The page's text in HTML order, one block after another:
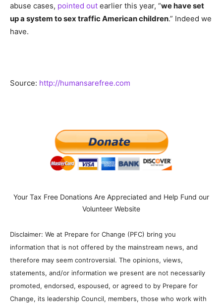
abuse cases, pointed out earlier this year, “we have set
up a system to sex traffic American children.” Indeed we
have.
Source: http://humansarefree.com
Your Tax Free Donations Are Appreciated and Help Fund our
Volunteer Website
Disclaimer: We at Prepare for Change (PFC) bring you
information that is not offered by the mainstream news, and
therefore may seem controversial. The opinions, views,
statements, and/or information we present are not necessarily
promoted, endorsed, espoused, or agreed to by Prepare for
Change, its leadership Council, members, those who work with